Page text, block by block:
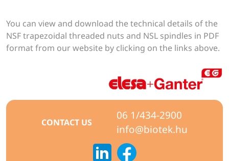
You can view and download the technical details of the
NSF trapezoidal threaded nuts and NSL spindles in PDF
format from our website by clicking on the links above.
CONTACT US
06 1/434-2900
info@biotek.hu